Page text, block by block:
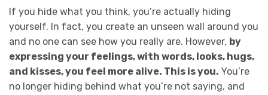
If you hide what you think, you’re actually hiding
yourself. In fact, you create an unseen wall around you
and no one can see how you really are. However, by
expressing your feelings, with words, looks, hugs,
and kisses, you feel more alive. This is you. You’re
no longer hiding behind what you’re not saying, and